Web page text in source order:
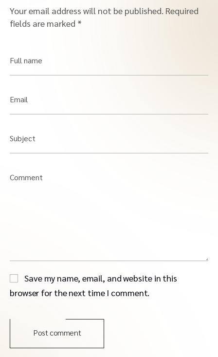
Your email address will not be published. Required
fields are marked *
Full name
Email
Subject
Comment
Save my name, email, and website in this
browser for the next time I comment.
Post comment